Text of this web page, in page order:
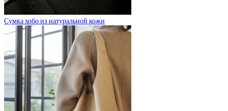
Сумка хобо из натуральной кожи